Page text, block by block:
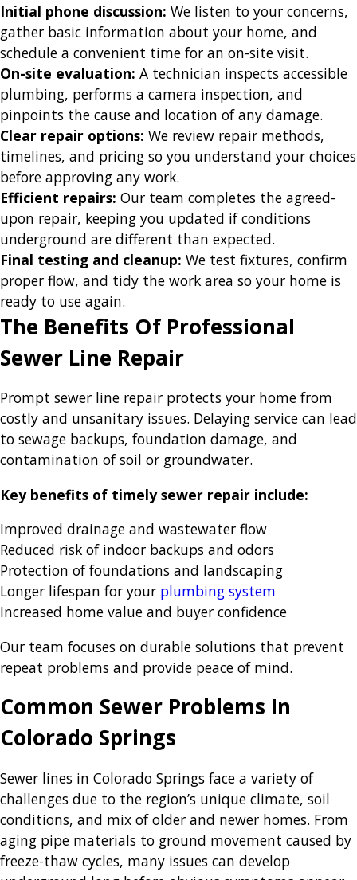
Initial phone discussion: We listen to your concerns,
gather basic information about your home, and
schedule a convenient time for an on-site visit.
On-site evaluation: A technician inspects accessible
plumbing, performs a camera inspection, and
pinpoints the cause and location of any damage.
Clear repair options: We review repair methods,
timelines, and pricing so you understand your choices
before approving any work.
Efficient repairs: Our team completes the agreed-
upon repair, keeping you updated if conditions
underground are different than expected.
Final testing and cleanup: We test fixtures, confirm
proper flow, and tidy the work area so your home is
ready to use again.
The Benefits Of Professional
Sewer Line Repair
Prompt sewer line repair protects your home from
costly and unsanitary issues. Delaying service can lead
to sewage backups, foundation damage, and
contamination of soil or groundwater.
Key benefits of timely sewer repair include:
Improved drainage and wastewater flow
Reduced risk of indoor backups and odors
Protection of foundations and landscaping
Longer lifespan for your plumbing system
Increased home value and buyer confidence
Our team focuses on durable solutions that prevent
repeat problems and provide peace of mind.
Common Sewer Problems In
Colorado Springs
Sewer lines in Colorado Springs face a variety of
challenges due to the region’s unique climate, soil
conditions, and mix of older and newer homes. From
aging pipe materials to ground movement caused by
freeze-thaw cycles, many issues can develop